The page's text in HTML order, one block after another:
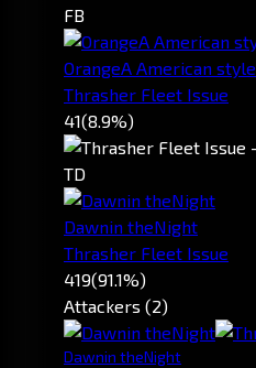
FB
OrangeA American style
Thrasher Fleet Issue
41(8.9%)
TD
Dawnin theNight
Thrasher Fleet Issue
419(91.1%)
Attackers (2)
Dawnin theNight